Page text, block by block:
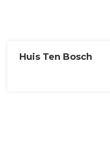
Huis Ten Bosch